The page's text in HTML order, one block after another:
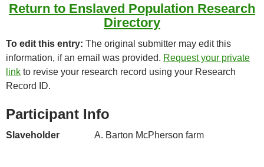
Return to Enslaved Population Research
Directory
To edit this entry: The original submitter may edit this
information, if an email was provided. Request your private
link to revise your research record using your Research
Record ID.
Participant Info
Slaveholder A. Barton McPherson farm